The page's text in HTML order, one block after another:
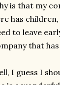
is that my
has
to leave
that
I guess I